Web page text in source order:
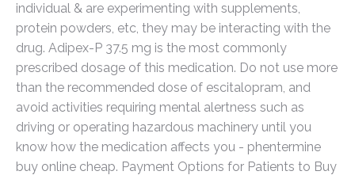
individual & are experimenting with supplements,
protein powders, etc, they may be interacting with the
drug. Adipex-P 37.5 mg is the most commonly
prescribed dosage of this medication. Do not use more
than the recommended dose of escitalopram, and
avoid activities requiring mental alertness such as
driving or operating hazardous machinery until you
know how the medication affects you - phentermine
buy online cheap. Payment Options for Patients to Buy